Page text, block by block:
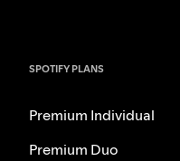
SPOTIFY PLANS
Premium Individual
Premium Duo